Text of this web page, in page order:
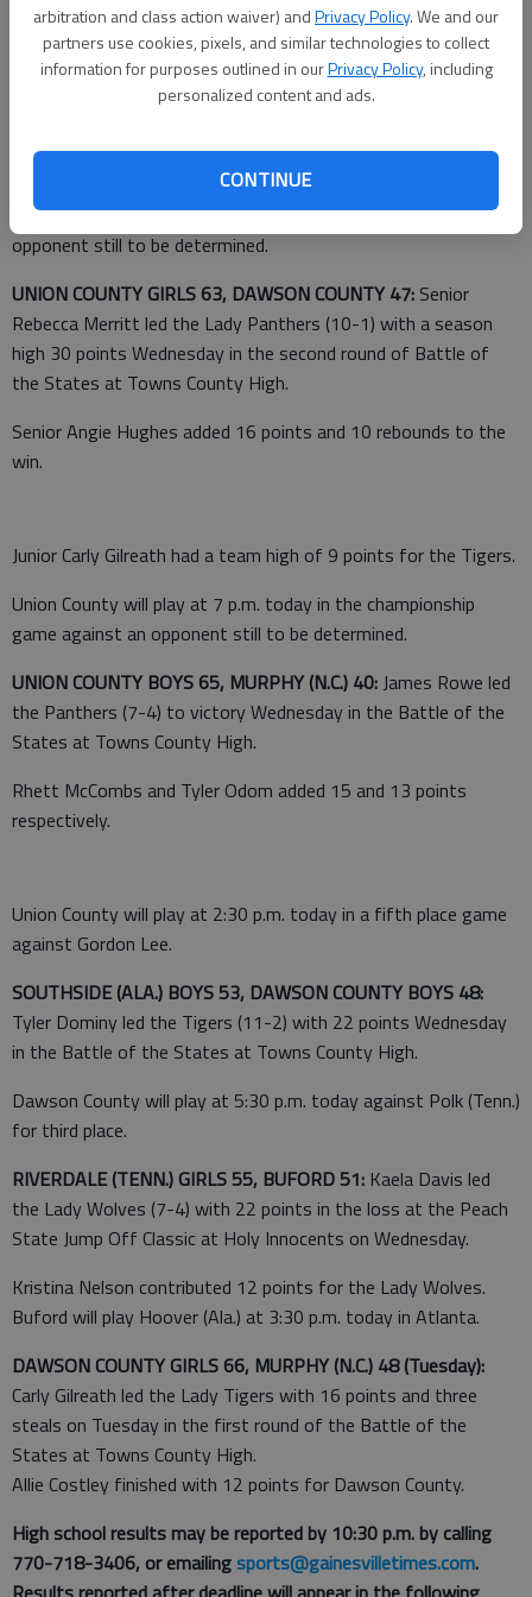
arbitration and class action waiver) andPrivacy Policy. We and our
partners use cookies, pixels, and similar technologies to collect
information for purposes outlined in ourPrivacy Policy, including
personalized content and ads.
CONTINUE
Adam Hiten led the Leopards with 17 points on Wednesday at
the Wing Slinger Christmas tournament in East Jackson.
12 points and 12 rebounds.
Banks County will continue tournament play today against an
opponent still to be determined.
UNION COUNTY GIRLS 63, DAWSON COUNTY 47: Senior
Rebecca Merritt led the Lady Panthers (10-1) with a season
high 30 points Wednesday in the second round of Battle of
the States at Towns County High.
Senior Angie Hughes added 16 points and 10 rebounds to the
win.
Junior Carly Gilreath had a team high of 9 points for the Tigers.
Union County will play at 7 p.m. today in the championship
game against an opponent still to be determined.
UNION COUNTY BOYS 65, MURPHY (N.C.) 40: James Rowe led
the Panthers (7-4) to victory Wednesday in the Battle of the
States at Towns County High.
Rhett McCombs and Tyler Odom added 15 and 13 points
respectively.
Union County will play at 2:30 p.m. today in a fifth place game
against Gordon Lee.
SOUTHSIDE (ALA.) BOYS 53, DAWSON COUNTY BOYS 48:
Tyler Dominy led the Tigers (11-2) with 22 points Wednesday
in the Battle of the States at Towns County High.
Dawson County will play at 5:30 p.m. today against Polk (Tenn.)
for third place.
RIVERDALE (TENN.) GIRLS 55, BUFORD 51: Kaela Davis led
the Lady Wolves (7-4) with 22 points in the loss at the Peach
State Jump Off Classic at Holy Innocents on Wednesday.
Kristina Nelson contributed 12 points for the Lady Wolves.
Buford will play Hoover (Ala.) at 3:30 p.m. today in Atlanta.
DAWSON COUNTY GIRLS 66, MURPHY (N.C.) 48 (Tuesday):
Carly Gilreath led the Lady Tigers with 16 points and three
steals on Tuesday in the first round of the Battle of the
States at Towns County High.
Allie Costley finished with 12 points for Dawson County.
High school results may be reported by 10:30 p.m. by calling
770-718-3406, or emailing sports@gainesvilletimes.com.